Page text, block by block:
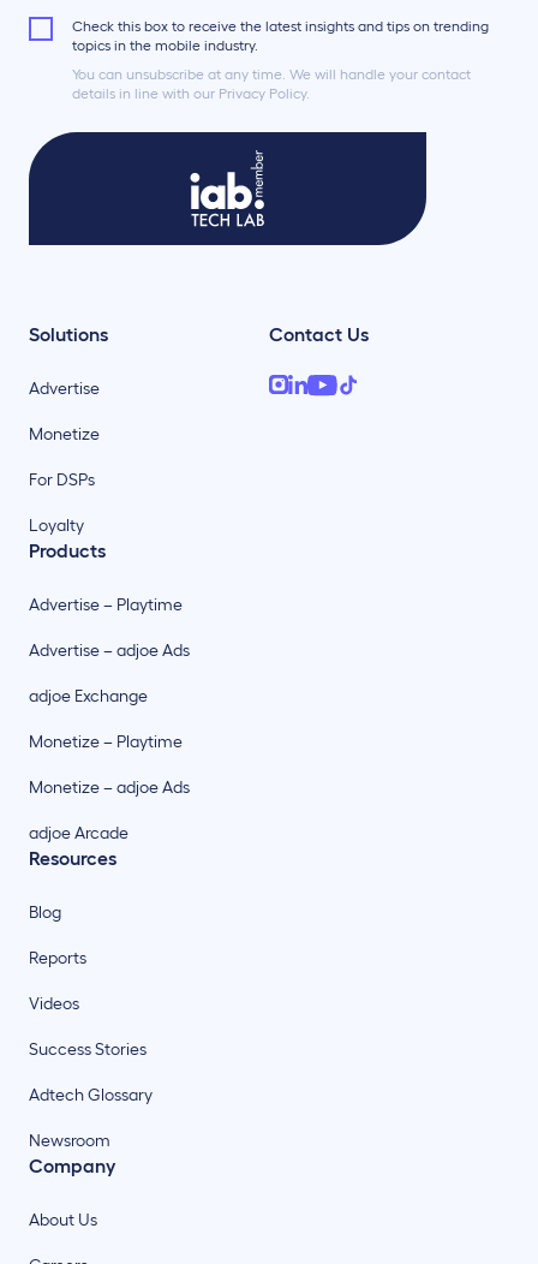
Check this box to receive the latest insights and tips on trending
topics in the mobile industry.
You can unsubscribe at any time. We will handle your contact
details in line with our Privacy Policy.
Solutions
Advertise
Monetize
For DSPs
Loyalty
Products
Advertise – Playtime
Advertise – adjoe Ads
adjoe Exchange
Monetize – Playtime
Monetize – adjoe Ads
adjoe Arcade
Resources
Blog
Reports
Videos
Success Stories
Adtech Glossary
Newsroom
Company
About Us
Contact Us